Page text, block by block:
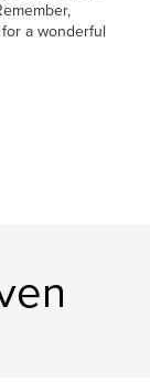
a wonderful